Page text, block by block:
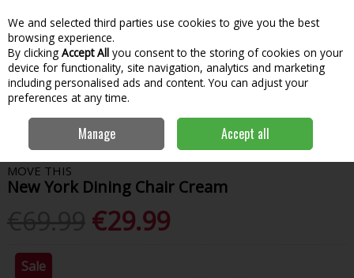
Skip to content
Menu
Search
Home Outdoor Living
York Dining Chair Cream
MOVE THIS
New York Dining Chair Cream
€29.99
Sale
We and selected third parties use cookies to give you the best
browsing experience.
By clicking Accept All you consent to the storing of cookies on your
device for functionality, site navigation, analytics and marketing
including personalised ads and content. You can adjust your
preferences at any time.
Manage Accept all